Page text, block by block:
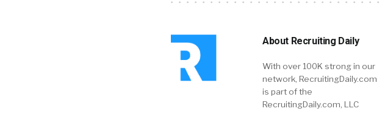
About Recruiting Daily
With over 100K strong in our
network, RecruitingDaily.com
is part of the
RecruitingDaily.com, LLC